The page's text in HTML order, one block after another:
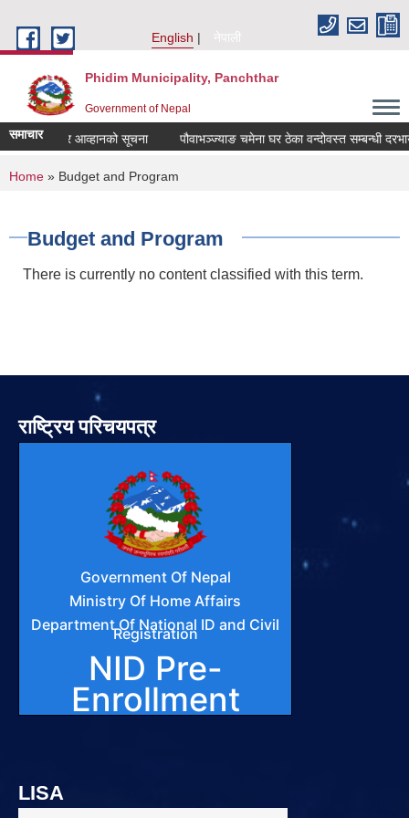
English
नेपाली
Phidim Municipality, Panchthar
Government of Nepal
समाचार
दरभाउपत्र आव्हानको सूचना पौवाभञ्ज्याङ चमेना घर ठेका वन्दोवस्त सम्बन्धी
You are here
Home » Budget and Program
Budget and Program
There is currently no content classified with this term.
राष्ट्रिय परिचयपत्र
LISA